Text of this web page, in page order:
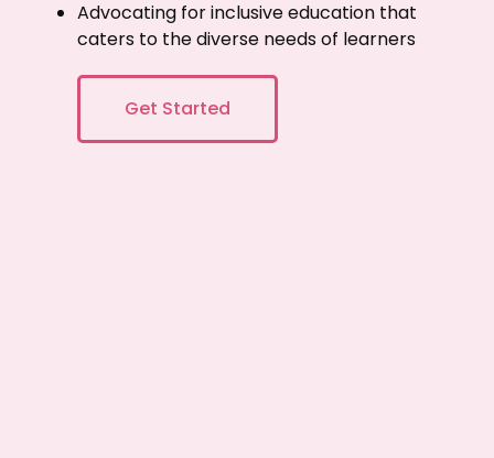
Advocating for inclusive education that
caters to the diverse needs of learners
Get Started